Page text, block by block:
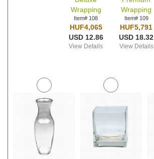
Wrapping
Item# 108
HUF4,065
USD 12.86
View Details
Wrapping
Item# 109
HUF5,791
USD 18.32
View Details